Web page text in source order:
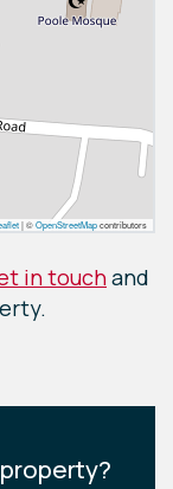
|©OpenStreetMapcontributors
in touchand